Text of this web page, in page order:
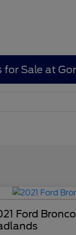
Sale at
Ford